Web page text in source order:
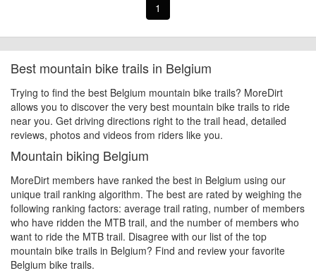
1
Best mountain bike trails in Belgium
Trying to find the best Belgium mountain bike trails? MoreDirt
allows you to discover the very best mountain bike trails to ride
near you. Get driving directions right to the trail head, detailed
reviews, photos and videos from riders like you.
Mountain biking Belgium
MoreDirt members have ranked the best in Belgium using our
unique trail ranking algorithm. The best are rated by weighing the
following ranking factors: average trail rating, number of members
who have ridden the MTB trail, and the number of members who
want to ride the MTB trail. Disagree with our list of the top
mountain bike trails in Belgium? Find and review your favorite
Belgium bike trails.